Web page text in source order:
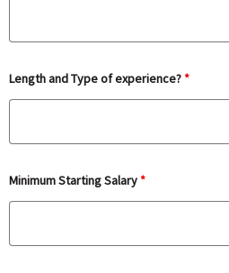
Length and Type of experience?*
Minimum Starting Salary*